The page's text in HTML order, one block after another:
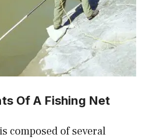
Of A Fishing Net
composed of several